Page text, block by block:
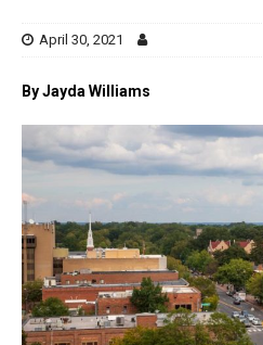
April 30, 2021
By Jayda Williams